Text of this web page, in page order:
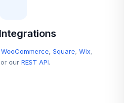
WooCommerce, Square, Wix,
our REST API.